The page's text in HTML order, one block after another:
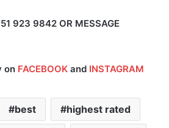
923 9842 OR MESSAGE
on FACEBOOK and INSTAGRAM
best highest rated